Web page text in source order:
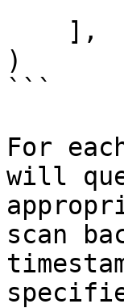
)
```
For
will
scan